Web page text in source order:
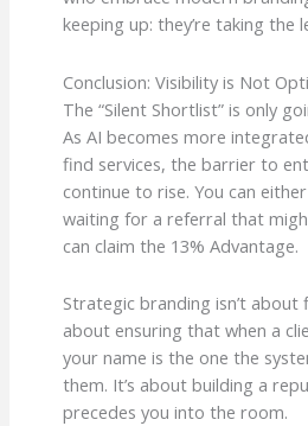
keeping up: they’re taking the
Conclusion: Visibility is Not
The “Silent Shortlist” is only
As AI becomes more
find services, the barrier to
continue to rise. You can
waiting for a referral that
can claim the 13% Advantage.
Strategic branding isn’t about
about ensuring that when a
your name is the one the
them. It’s about building a
precedes you into the room.